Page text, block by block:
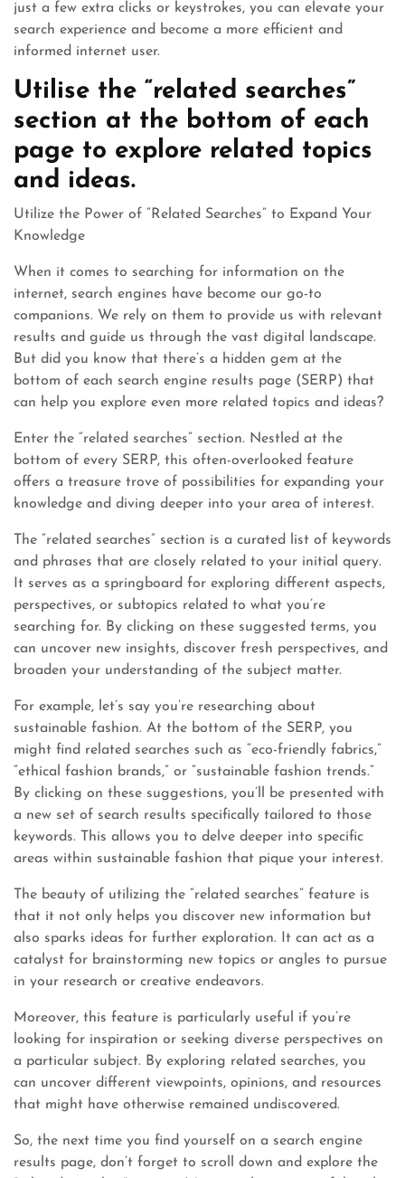
just a few extra clicks or keystrokes, you can elevate your
search experience and become a more efficient and
informed internet user.
Utilise the “related searches”
section at the bottom of each
page to explore related topics
and ideas.
Utilize the Power of “Related Searches” to Expand Your
Knowledge
When it comes to searching for information on the
internet, search engines have become our go-to
companions. We rely on them to provide us with relevant
results and guide us through the vast digital landscape.
But did you know that there’s a hidden gem at the
bottom of each search engine results page (SERP) that
can help you explore even more related topics and ideas?
Enter the “related searches” section. Nestled at the
bottom of every SERP, this often-overlooked feature
offers a treasure trove of possibilities for expanding your
knowledge and diving deeper into your area of interest.
The “related searches” section is a curated list of keywords
and phrases that are closely related to your initial query.
It serves as a springboard for exploring different aspects,
perspectives, or subtopics related to what you’re
searching for. By clicking on these suggested terms, you
can uncover new insights, discover fresh perspectives, and
broaden your understanding of the subject matter.
For example, let’s say you’re researching about
sustainable fashion. At the bottom of the SERP, you
might find related searches such as “eco-friendly fabrics,”
“ethical fashion brands,” or “sustainable fashion trends.”
By clicking on these suggestions, you’ll be presented with
a new set of search results specifically tailored to those
keywords. This allows you to delve deeper into specific
areas within sustainable fashion that pique your interest.
The beauty of utilizing the “related searches” feature is
that it not only helps you discover new information but
also sparks ideas for further exploration. It can act as a
catalyst for brainstorming new topics or angles to pursue
in your research or creative endeavors.
Moreover, this feature is particularly useful if you’re
looking for inspiration or seeking diverse perspectives on
a particular subject. By exploring related searches, you
can uncover different viewpoints, opinions, and resources
that might have otherwise remained undiscovered.
So, the next time you find yourself on a search engine
results page, don’t forget to scroll down and explore the